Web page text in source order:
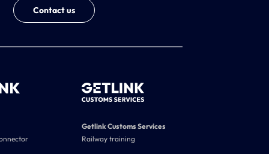
Contact us
Getlink Customs Services
Railway training